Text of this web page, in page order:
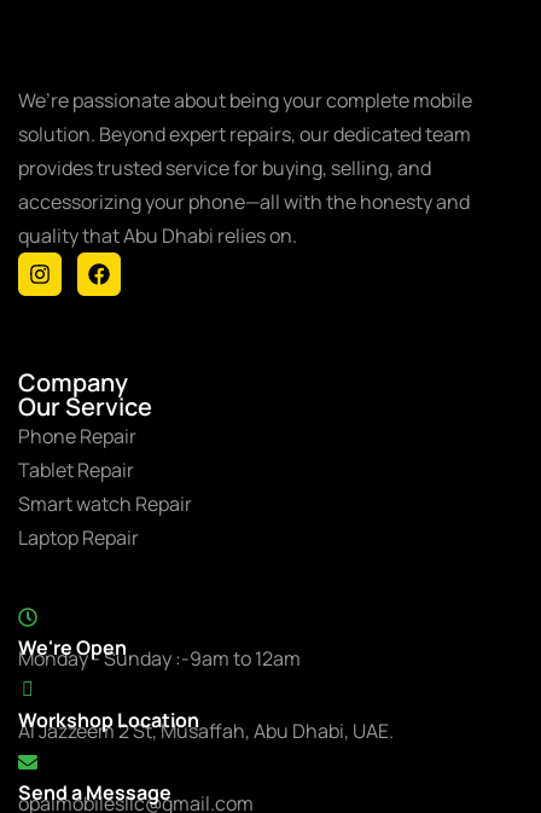
We’re passionate about being your complete mobile
solution. Beyond expert repairs, our dedicated team
provides trusted service for buying, selling, and
accessorizing your phone—all with the honesty and
quality that Abu Dhabi relies on.
Company
Our Service
Phone Repair
Tablet Repair
Smart watch Repair
Laptop Repair
We're Open
Monday - Sunday :-9am to 12am
Workshop Location
Al Jazzeem 2 St, Musaffah, Abu Dhabi, UAE.
Send a Message
opalmobilesllc@gmail.com